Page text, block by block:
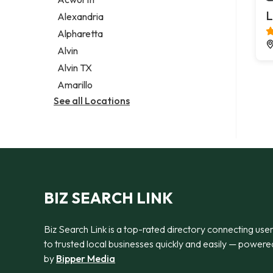
Legal services
Notary public
Personal injury attorney
Alexandria
Alpharetta
Alvin
Alvin TX
Amarillo
See all Locations
BIZ SEARCH LINK
Biz Search Link is a top-rated directory connecting
to trusted local businesses quickly and easily —
by Bipper Media